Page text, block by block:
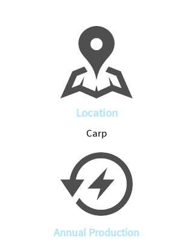
Location
Carp
Annual Production